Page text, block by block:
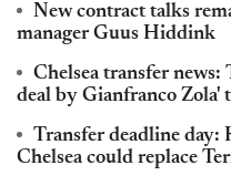
New contract talks
manager Guus Hiddink
Chelsea transfer
deal by Gianfranco Zola'
Transfer deadline day:
Chelsea could replace